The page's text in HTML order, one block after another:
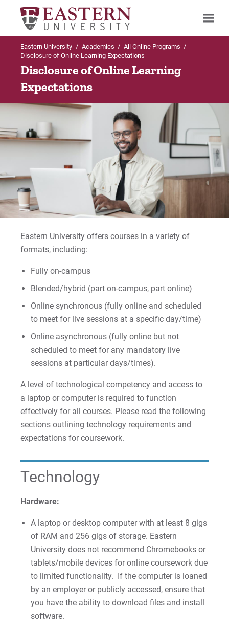
Search
Up to Academics
All Online Programs
FAQs About Online Learning
Is Online Learning Right For Me?
Why Eastern?
Admissions
Tuition & Fees
Financial Aid
Request Info
Contact Us
Disclosure of Online Learning Expectations
LifeFlex Programs
LifeFlex Programs
Why Choose Eastern's LifeFlex
For Prospective Students
For Parents & Families
For Faculty/Staff
For Alumni
Apply
Visit
Eastern University / Academics / All Online Programs /
Disclosure of Online Learning Expectations
Disclosure of Online Learning
Expectations
Eastern University offers courses in a variety of
formats, including:
Fully on-campus
Blended/hybrid (part on-campus, part online)
Online synchronous (fully online and scheduled
to meet for live sessions at a specific day/time)
Online asynchronous (fully online but not
scheduled to meet for any mandatory live
sessions at particular days/times).
A level of technological competency and access to
a laptop or computer is required to function
effectively for all courses. Please read the following
sections outlining technology requirements and
expectations for coursework.
Technology
Hardware:
A laptop or desktop computer with at least 8 gigs
of RAM and 256 gigs of storage. Eastern
University does not recommend Chromebooks or
tablets/mobile devices for online coursework due
to limited functionality. If the computer is loaned
by an employer or publicly accessed, ensure that
you have the ability to download files and install
software.